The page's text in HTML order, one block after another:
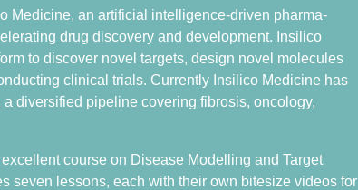
Medicine, an artificial intelligence-driven pharma-
drug discovery and development. Insilico
to discover novel targets, design novel molecules
clinical trials. Currently Insilico Medicine has
diversified pipeline covering fibrosis, oncology,
course on Disease Modelling and Target
seven lessons, each with their own bitesize videos for